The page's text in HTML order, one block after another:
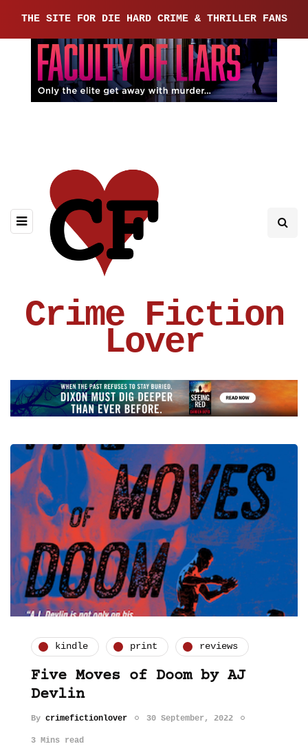
THE SITE FOR DIE HARD CRIME & THRILLER FANS
Crime Fiction
Lover
kindle print reviews
Five Moves of Doom by AJ
Devlin
By crimefictionlover 30 September, 2022
3 Mins read